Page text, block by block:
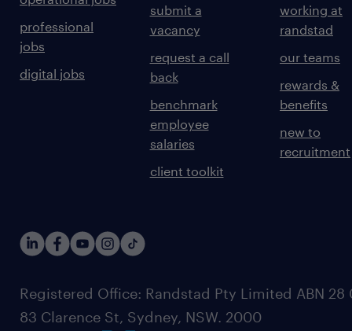
professional
jobs
digital jobs
submit a
vacancy
request a call
back
benchmark
employee
salaries
client toolkit
working at
randstad
our teams
rewards &
benefits
new to
recruitment
Registered Office: Randstad Pty Limited ABN 28
83 Clarence St, Sydney, NSW. 2000